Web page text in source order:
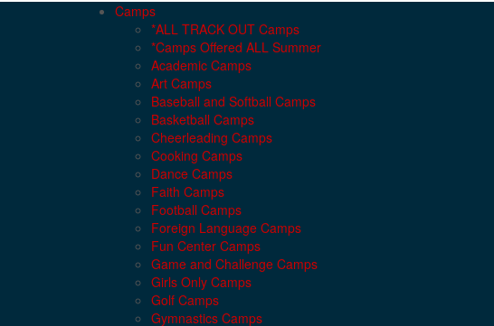
Camps
*ALL TRACK OUT Camps
*Camps Offered ALL Summer
Academic Camps
Art Camps
Baseball and Softball Camps
Basketball Camps
Cheerleading Camps
Cooking Camps
Dance Camps
Faith Camps
Football Camps
Foreign Language Camps
Fun Center Camps
Game and Challenge Camps
Girls Only Camps
Golf Camps
Gymnastics Camps